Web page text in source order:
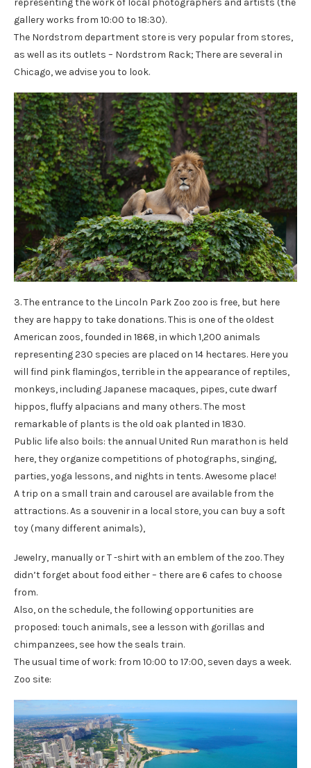
representing the work of local photographers and artists (the
gallery works from 10:00 to 18:30).
The Nordstrom department store is very popular from stores,
as well as its outlets – Nordstrom Rack; There are several in
Chicago, we advise you to look.
3. The entrance to the Lincoln Park Zoo zoo is free, but here
they are happy to take donations. This is one of the oldest
American zoos, founded in 1868, in which 1,200 animals
representing 230 species are placed on 14 hectares. Here you
will find pink flamingos, terrible in the appearance of reptiles,
monkeys, including Japanese macaques, pipes, cute dwarf
hippos, fluffy alpacians and many others. The most
remarkable of plants is the old oak planted in 1830.
Public life also boils: the annual United Run marathon is held
here, they organize competitions of photographs, singing,
parties, yoga lessons, and nights in tents. Awesome place!
A trip on a small train and carousel are available from the
attractions. As a souvenir in a local store, you can buy a soft
toy (many different animals),
Jewelry, manually or T -shirt with an emblem of the zoo. They
didn’t forget about food either – there are 6 cafes to choose
from.
Also, on the schedule, the following opportunities are
proposed: touch animals, see a lesson with gorillas and
chimpanzees, see how the seals train.
The usual time of work: from 10:00 to 17:00, seven days a week.
Zoo site: